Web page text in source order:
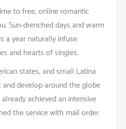
to free, online romantic
Sun-drenched days and warm
a year naturally infuse
and hearts of singles.
states, and small Latina
develop around the globe
achieved an intensive
the service with mail order